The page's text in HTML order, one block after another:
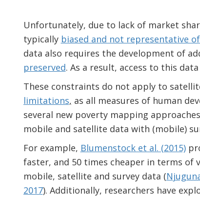
Unfortunately, due to lack of market
typically biased and not representative
data also requires the development of
preserved. As a result, access to this
These constraints do not apply to
limitations, as all measures of human
several new poverty mapping
mobile and satellite data with (mobile)
For example, Blumenstock et al. (2015)
faster, and 50 times cheaper in terms of
mobile, satellite and survey data (
2017). Additionally, researchers have